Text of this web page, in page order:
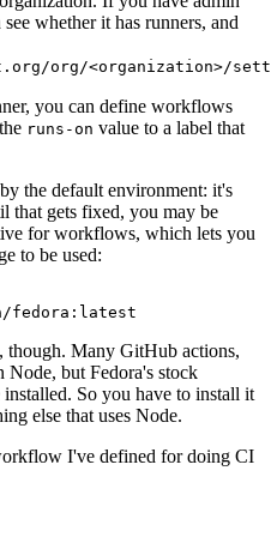
whether it has runners, and
org/<organization>/
you can define workflows
runs-on value to a label that
the default environment: it's
that gets fixed, you may be
for workflows, which lets you
to be used:
fedora:latest
though. Many GitHub actions,
Node, but Fedora's stock
So you have to install it
else that uses Node.
I've defined for doing CI